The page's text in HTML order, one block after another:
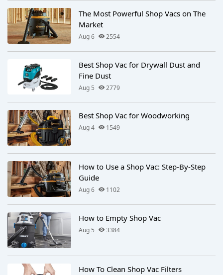
The Most Powerful Shop Vacs on The
Market
Aug 6 2554
Best Shop Vac for Drywall Dust and
Fine Dust
Aug 5 2779
Best Shop Vac for Woodworking
Aug 4 1549
How to Use a Shop Vac: Step-By-Step
Guide
Aug 6 1102
How to Empty Shop Vac
Aug 5 3384
How To Clean Shop Vac Filters